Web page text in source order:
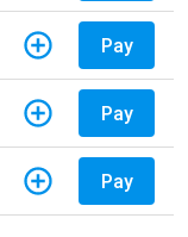
Pay
Pay
Pay